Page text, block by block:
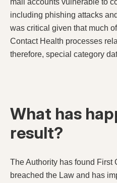
mail accounts vulnerable to
including phishing attacks
was critical given that much
Contact Health processes
therefore, special category
What has
result?
The Authority has found First
breached the Law and has